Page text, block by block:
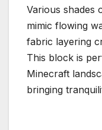
Various shades
mimic flowing
fabric layering
This block is
Minecraft
bringing